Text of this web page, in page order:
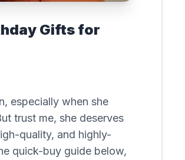
Gifts for
especially when she
trust me, she deserves
quality, and highly-
quick-buy guide below,